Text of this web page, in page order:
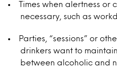
Times when alertness or
necessary, such as
Parties, “sessions” or
drinkers want to
between alcoholic and